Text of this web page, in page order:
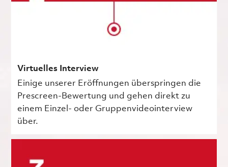
Virtuelles Interview
Einige unserer Eröffnungen überspringen die
Prescreen-Bewertung und gehen direkt zu
einem Einzel- oder Gruppenvideointerview
über.